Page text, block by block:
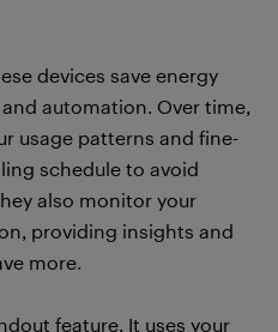
devices save energy
automation. Over time,
usage patterns and fine-
schedule to avoid
also monitor your
providing insights and
more.
feature. It uses your